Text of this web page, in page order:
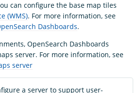
can configure the base map tiles
(WMS). For more information, see
Dashboards.
OpenSearch Dashboards
server. For more information, see
server
a server to support user-